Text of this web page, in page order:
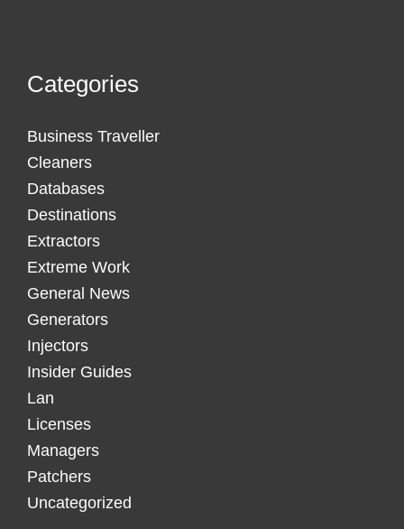
Categories
Business Traveller
Cleaners
Databases
Destinations
Extractors
Extreme Work
General News
Generators
Injectors
Insider Guides
Lan
Licenses
Managers
Patchers
Uncategorized